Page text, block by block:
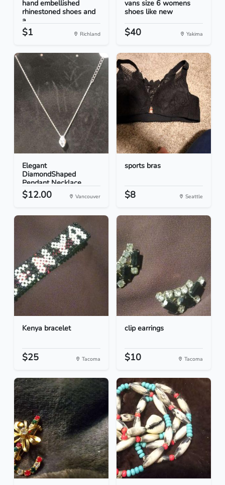
hand embellished
rhinestoned shoes and
a...
$1 Richland
vans size 6 womens
shoes like new
$40 Yakima
Elegant
DiamondShaped
Pendant Necklace
$12.00 Vancouver
sports bras
$8 Seattle
Kenya bracelet
$25 Tacoma
clip earrings
$10 Tacoma